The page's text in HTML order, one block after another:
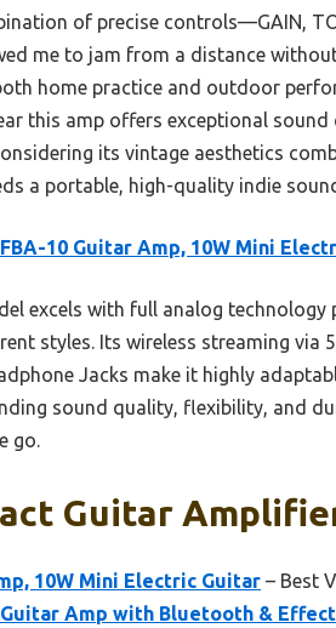
of precise controls—GAIN,
me to jam from a distance
home practice and outdoor
this amp offers exceptional
its vintage aesthetics
a portable, high-quality indie
10 Guitar Amp, 10W Mini
excels with full analog
styles. Its wireless streaming via
Jacks make it highly
sound quality, flexibility, and
go.
Guitar
10W Mini Electric Guitar – Best
Amp with Bluetooth &